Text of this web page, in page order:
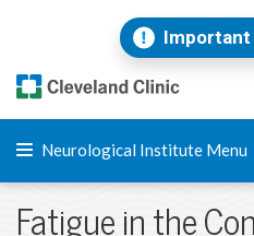
Important
Neurological Institute Menu
Fatigue in the